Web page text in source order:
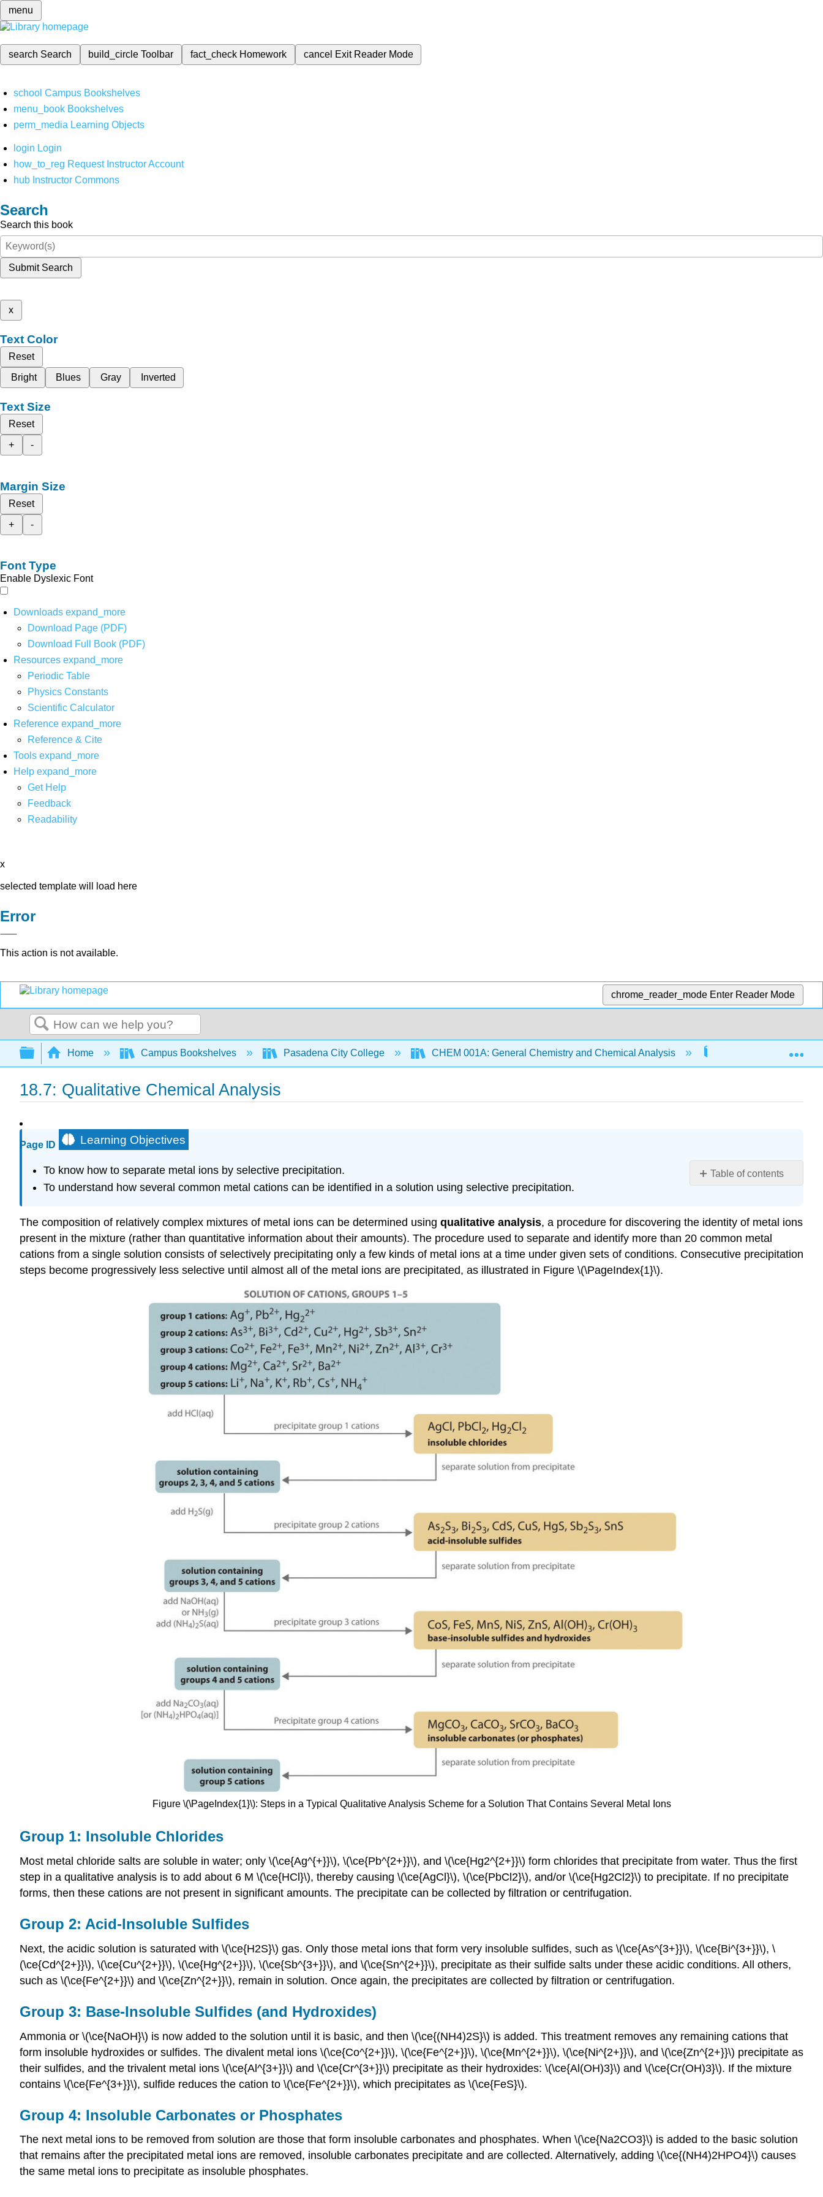
menu
search Search build_circleToolbar fact_check Homework cancel Exit Reader Mode
school Campus Bookshelves
menu_book Bookshelves
perm_media Learning Objects
login Login
how_to_reg Request Instructor Account
hub Instructor Commons
Search
Search this book
Submit Search
x
Text Color
Reset
Bright
Blues Gray Inverted
Text Size
Reset
+
-
Margin Size
Reset
+
-
Font Type
Enable Dyslexic Font
Downloads expand_more
Download Page (PDF)
Download Full Book (PDF)
Resources expand_more
Periodic Table
Physics Constants
Scientific Calculator
Reference expand_more
Reference & Cite
Tools expand_more
Help expand_more
Get Help
Feedback
Readability
x
selected template will load here
Error
This action is not available.
chrome_reader_mode Enter Reader Mode
Search
Expand/collapse global hierarchy
Home Campus Bookshelves Pasadena City College CHEM 001A: General Chemistry and Chemical Analysis 18: Aqueous Ionic
18.7: Qualitative Chemical Analysis
Page ID
Table of contents
Group
1:
Insoluble
Chlorides
Learning Objectives
To know how to separate metal ions by selective precipitation.
To understand how several common metal cations can be identified in a solution using selective precipitation.
The composition of relatively complex mixtures of metal ions can be determined using qualitative analysis, a procedure for discovering the identity of metal ions
present in the mixture (rather than quantitative information about their amounts). The procedure used to separate and identify more than 20 common metal
cations from a single solution consists of selectively precipitating only a few kinds of metal ions at a time under given sets of conditions. Consecutive precipitation
steps become progressively less selective until almost all of the metal ions are precipitated, as illustrated in Figure \(\PageIndex{1}\).
Figure \(\PageIndex{1}\): Steps in a Typical Qualitative Analysis Scheme for a Solution That Contains Several Metal Ions
Group 1: Insoluble Chlorides
Most metal chloride salts are soluble in water; only \(\ce{Ag^{+}}\), \(\ce{Pb^{2+}}\), and \(\ce{Hg2^{2+}}\) form chlorides that precipitate from water. Thus the first
step in a qualitative analysis is to add about 6 M \(\ce{HCl}\), thereby causing \(\ce{AgCl}\), \(\ce{PbCl2}\), and/or \(\ce{Hg2Cl2}\) to precipitate. If no precipitate
forms, then these cations are not present in significant amounts. The precipitate can be collected by filtration or centrifugation.
Group 2: Acid-Insoluble Sulfides
Next, the acidic solution is saturated with \(\ce{H2S}\) gas. Only those metal ions that form very insoluble sulfides, such as \(\ce{As^{3+}}\), \(\ce{Bi^{3+}}\), \
(\ce{Cd^{2+}}\), \(\ce{Cu^{2+}}\), \(\ce{Hg^{2+}}\), \(\ce{Sb^{3+}}\), and \(\ce{Sn^{2+}}\), precipitate as their sulfide salts under these acidic conditions. All others,
such as \(\ce{Fe^{2+}}\) and \(\ce{Zn^{2+}}\), remain in solution. Once again, the precipitates are collected by filtration or centrifugation.
Group 3: Base-Insoluble Sulfides (and Hydroxides)
Ammonia or \(\ce{NaOH}\) is now added to the solution until it is basic, and then \(\ce{(NH4)2S}\) is added. This treatment removes any remaining cations that
form insoluble hydroxides or sulfides. The divalent metal ions \(\ce{Co^{2+}}\), \(\ce{Fe^{2+}}\), \(\ce{Mn^{2+}}\), \(\ce{Ni^{2+}}\), and \(\ce{Zn^{2+}}\) precipitate as
their sulfides, and the trivalent metal ions \(\ce{Al^{3+}}\) and \(\ce{Cr^{3+}}\) precipitate as their hydroxides: \(\ce{Al(OH)3}\) and \(\ce{Cr(OH)3}\). If the mixture
contains \(\ce{Fe^{3+}}\), sulfide reduces the cation to \(\ce{Fe^{2+}}\), which precipitates as \(\ce{FeS}\).
Group 4: Insoluble Carbonates or Phosphates
The next metal ions to be removed from solution are those that form insoluble carbonates and phosphates. When \(\ce{Na2CO3}\) is added to the basic solution
that remains after the precipitated metal ions are removed, insoluble carbonates precipitate and are collected. Alternatively, adding \(\ce{(NH4)2HPO4}\) causes
the same metal ions to precipitate as insoluble phosphates.